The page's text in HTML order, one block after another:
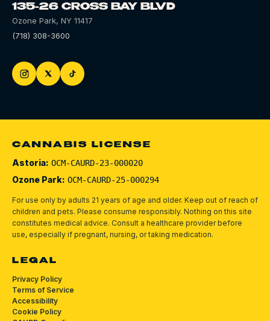
135-26 CROSS BAY BLVD
Ozone Park, NY 11417
(718) 308-3600
CANNABIS LICENSE
Astoria: OCM-CAURD-23-000020
Ozone Park: OCM-CAURD-25-000294
For use only by adults 21 years of age and older. Keep out of reach of
children and pets. Please consume responsibly. Nothing on this site
constitutes medical advice. Consult a healthcare provider before
use, especially if pregnant, nursing, or taking medication.
LEGAL
Privacy Policy
Terms of Service
Accessibility
Cookie Policy